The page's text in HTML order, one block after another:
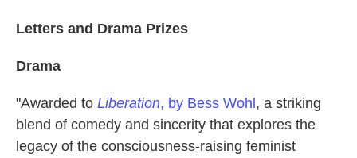
Letters and Drama Prizes
Drama
"Awarded to Liberation, by Bess Wohl, a striking
blend of comedy and sincerity that explores the
legacy of the consciousness-raising feminist